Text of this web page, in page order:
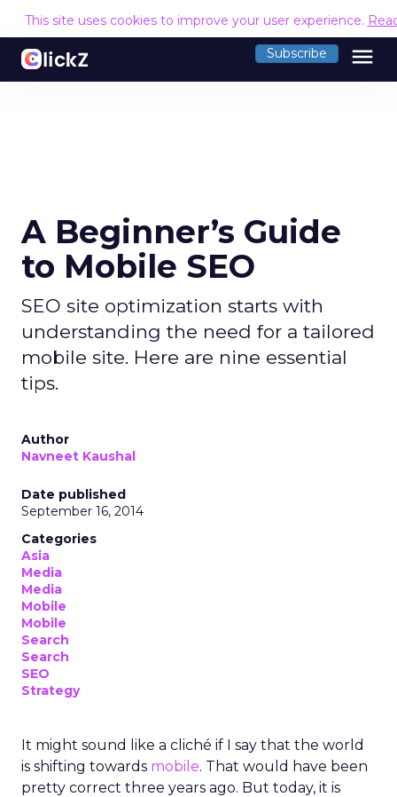
This site uses cookies to improve your user experience.
Subscribe menu
A Beginner’s Guide
to Mobile SEO
SEO site optimization starts with
understanding the need for a tailored
mobile site. Here are nine essential
tips.
Author
Navneet Kaushal
Date published
September 16, 2014
Categories
Asia
Media
Media
Mobile
Mobile
Search
Search
SEO
Strategy
It might sound like a cliché if I say that the world
is shifting towards mobile. That would have been
pretty correct three years ago. But today, it is